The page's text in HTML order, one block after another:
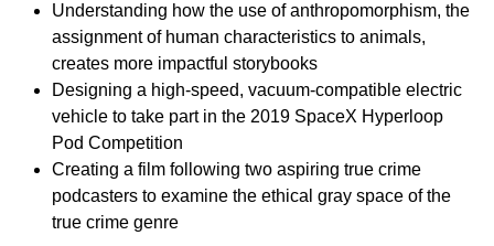
Understanding how the use of anthropomorphism, the
assignment of human characteristics to animals,
creates more impactful storybooks
Designing a high-speed, vacuum-compatible electric
vehicle to take part in the 2019 SpaceX Hyperloop
Pod Competition
Creating a film following two aspiring true crime
podcasters to examine the ethical gray space of the
true crime genre